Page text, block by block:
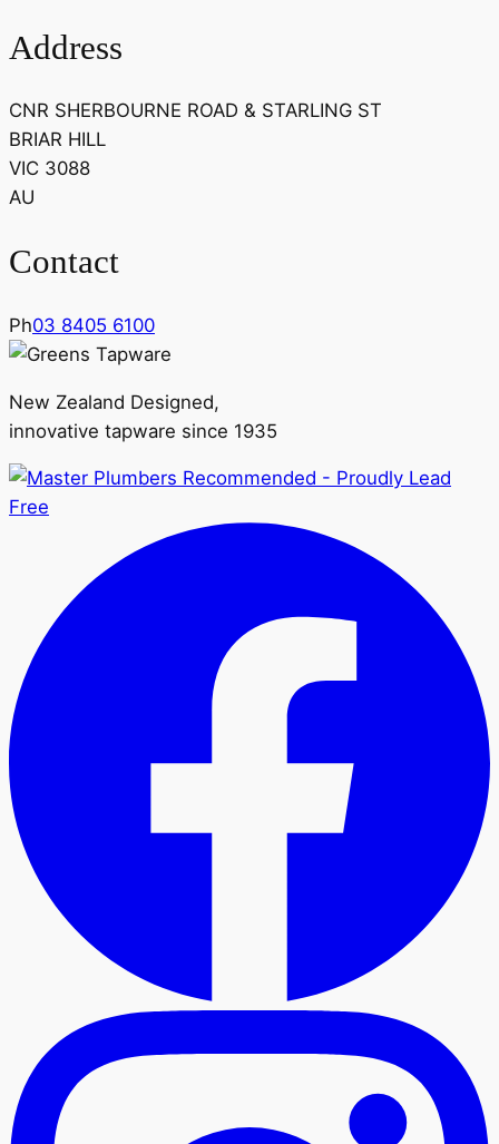
Address
CNR SHERBOURNE ROAD & STARLING ST
BRIAR HILL
VIC 3088
AU
Contact
Ph03 8405 6100
New Zealand Designed,
innovative tapware since 1935